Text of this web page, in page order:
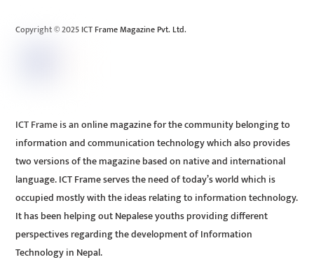
Copyright © 2025 ICT Frame Magazine Pvt. Ltd.
ICT Frame is an online magazine for the community belonging to
information and communication technology which also provides
two versions of the magazine based on native and international
language. ICT Frame serves the need of today’s world which is
occupied mostly with the ideas relating to information technology.
It has been helping out Nepalese youths providing different
perspectives regarding the development of Information
Technology in Nepal.